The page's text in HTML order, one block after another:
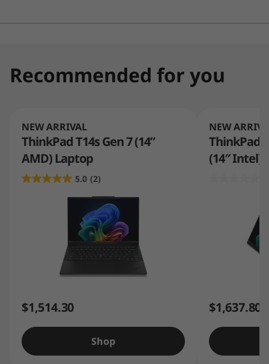
Recommended for you
NEW ARRIVAL
ThinkPad T14s Gen 7 (14”
AMD) Laptop
5.0 (2)
$1,514.30
Shop
NEW
ThinkPad
(14″ Intel)
$1,637.80